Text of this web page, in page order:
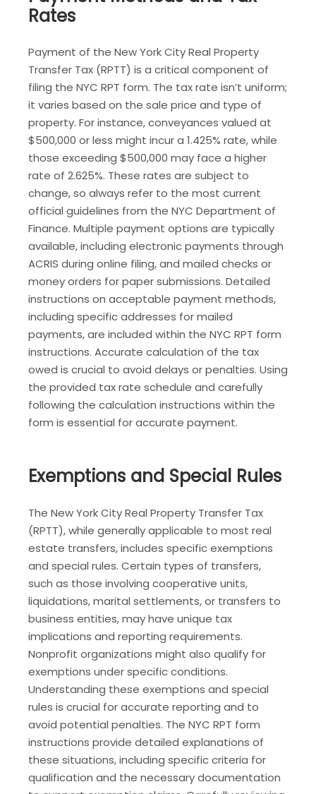
Rates
Payment of the New York City Real Property
Transfer Tax (RPTT) is a critical component of
filing the NYC RPT form. The tax rate isn’t uniform;
it varies based on the sale price and type of
property. For instance, conveyances valued at
$500,000 or less might incur a 1.425% rate, while
those exceeding $500,000 may face a higher
rate of 2.625%. These rates are subject to
change, so always refer to the most current
official guidelines from the NYC Department of
Finance. Multiple payment options are typically
available, including electronic payments through
ACRIS during online filing, and mailed checks or
money orders for paper submissions. Detailed
instructions on acceptable payment methods,
including specific addresses for mailed
payments, are included within the NYC RPT form
instructions. Accurate calculation of the tax
owed is crucial to avoid delays or penalties. Using
the provided tax rate schedule and carefully
following the calculation instructions within the
form is essential for accurate payment.
Exemptions and Special Rules
The New York City Real Property Transfer Tax
(RPTT), while generally applicable to most real
estate transfers, includes specific exemptions
and special rules. Certain types of transfers,
such as those involving cooperative units,
liquidations, marital settlements, or transfers to
business entities, may have unique tax
implications and reporting requirements.
Nonprofit organizations might also qualify for
exemptions under specific conditions.
Understanding these exemptions and special
rules is crucial for accurate reporting and to
avoid potential penalties. The NYC RPT form
instructions provide detailed explanations of
these situations, including specific criteria for
qualification and the necessary documentation